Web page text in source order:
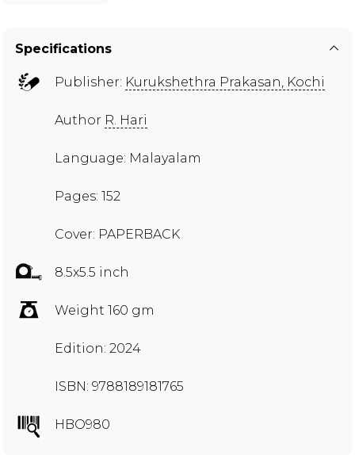
Specifications
Publisher: Kurukshethra Prakasan, Kochi
Author R. Hari
Language: Malayalam
Pages: 152
Cover: PAPERBACK
8.5x5.5 inch
Weight 160 gm
Edition: 2024
ISBN: 9788189181765
HBO980